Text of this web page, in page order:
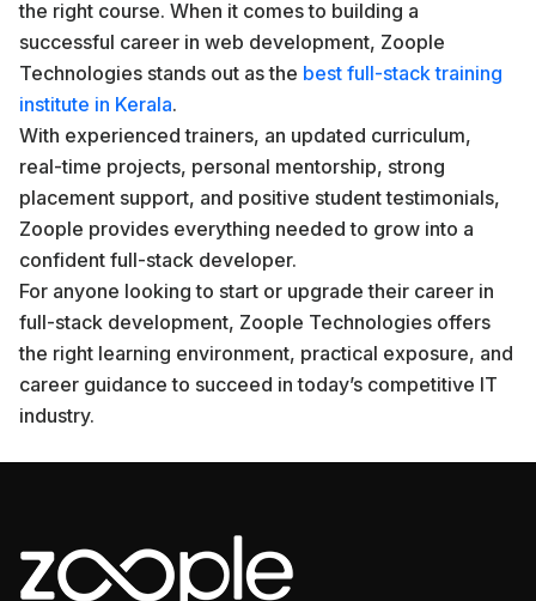
the right course. When it comes to building a
successful career in web development, Zoople
Technologies stands out as the best full-stack training
institute in Kerala.
With experienced trainers, an updated curriculum,
real-time projects, personal mentorship, strong
placement support, and positive student testimonials,
Zoople provides everything needed to grow into a
confident full-stack developer.
For anyone looking to start or upgrade their career in
full-stack development, Zoople Technologies offers
the right learning environment, practical exposure, and
career guidance to succeed in today’s competitive IT
industry.